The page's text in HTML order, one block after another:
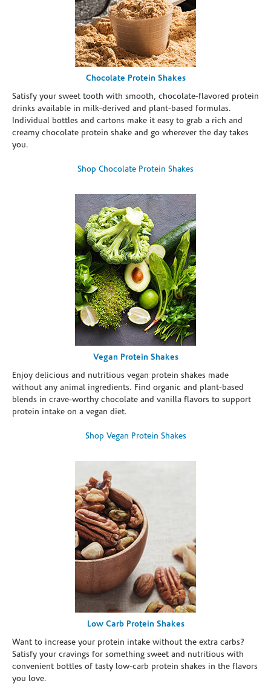
Chocolate Protein Shakes
Satisfy your sweet tooth with smooth, chocolate-flavored protein
drinks available in milk-derived and plant-based formulas.
Individual bottles and cartons make it easy to grab a rich and
creamy chocolate protein shake and go wherever the day takes
you.
Shop Chocolate Protein Shakes
Vegan Protein Shakes
Enjoy delicious and nutritious vegan protein shakes made
without any animal ingredients. Find organic and plant-based
blends in crave-worthy chocolate and vanilla flavors to support
protein intake on a vegan diet.
Shop Vegan Protein Shakes
Low Carb Protein Shakes
Want to increase your protein intake without the extra carbs?
Satisfy your cravings for something sweet and nutritious with
convenient bottles of tasty low-carb protein shakes in the flavors
you love.